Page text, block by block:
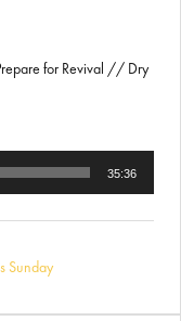
for Revival // Dry
35:36
Sunday